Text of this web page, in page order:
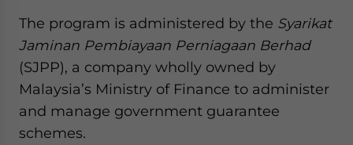
The program is administered by the Syarikat
Jaminan Pembiayaan Perniagaan Berhad
(SJPP), a company wholly owned by
Malaysia’s Ministry of Finance to administer
and manage government guarantee
schemes.